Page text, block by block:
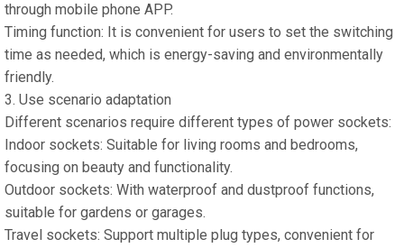
through mobile phone APP.
Timing function: It is convenient for users to set the switching
time as needed, which is energy-saving and environmentally
friendly.
3. Use scenario adaptation
Different scenarios require different types of power sockets:
Indoor sockets: Suitable for living rooms and bedrooms,
focusing on beauty and functionality.
Outdoor sockets: With waterproof and dustproof functions,
suitable for gardens or garages.
Travel sockets: Support multiple plug types, convenient for